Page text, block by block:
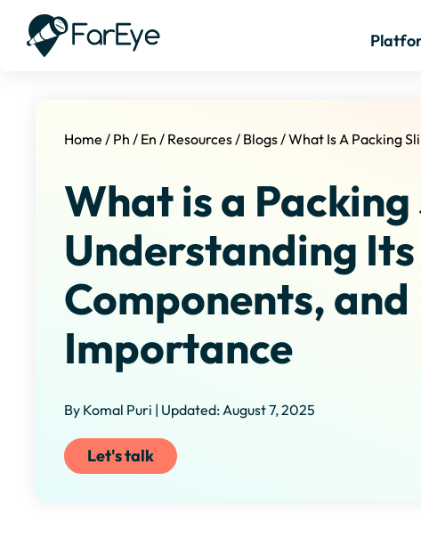
Home / Ph / En / Resources/ Blogs/What Is A Packing
What is a Packing
Understanding
Components, and
Importance
By Komal Puri | Updated: August 7, 2025
Let's talk